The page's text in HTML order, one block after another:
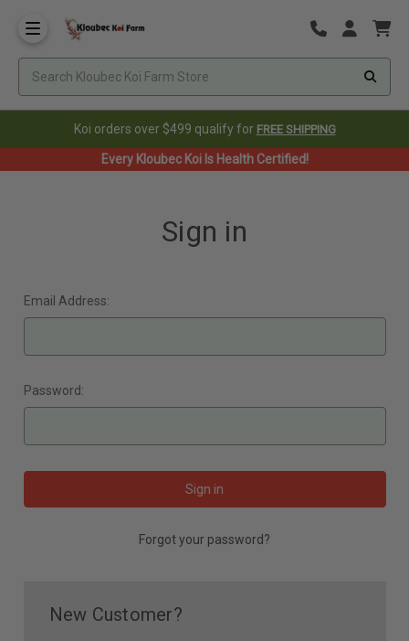
Koi orders over $499 qualify for FREE SHIPPING
Every Kloubec Koi Is Health Certified!
Sign in
Email Address:
Password:
Forgot your password?
New Customer?